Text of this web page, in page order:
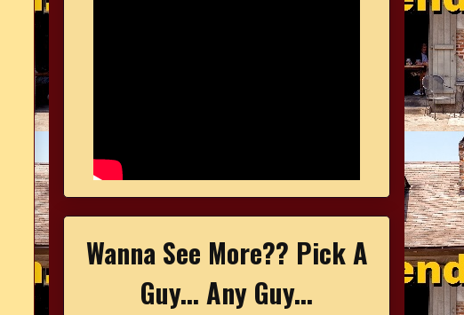
Wanna See More?? Pick A
Guy... Any Guy...